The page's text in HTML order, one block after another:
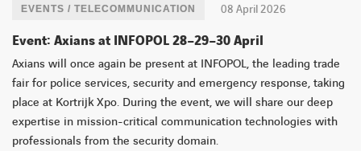
08 April 2026
EVENTS / TELECOMMUNICATION
Event: Axians at INFOPOL 28–29–30 April
Axians will once again be present at INFOPOL, the leading trade
fair for police services, security and emergency response, taking
place at Kortrijk Xpo. During the event, we will share our deep
expertise in mission-critical communication technologies with
professionals from the security domain.